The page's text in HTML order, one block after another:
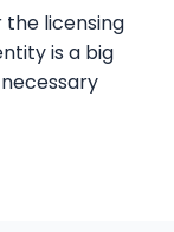
the licensing
is a big